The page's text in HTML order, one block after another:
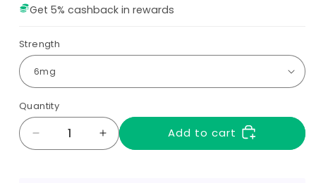
Get 5% cashback in rewards
Strength
Quantity
Decrease
quantity
Increase
quantity
Add to cart